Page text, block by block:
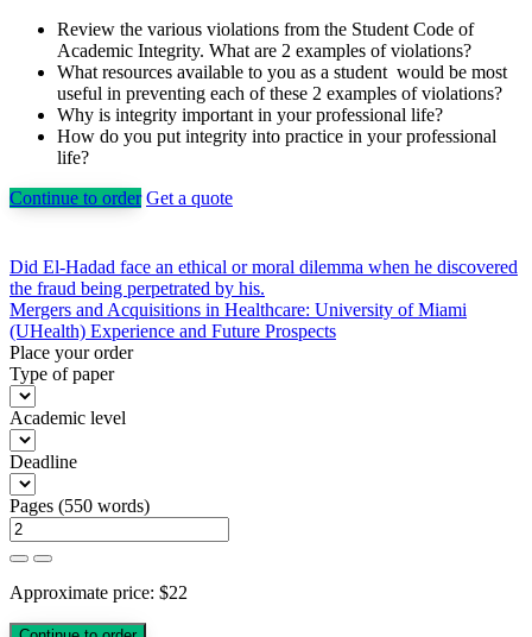
Review the various violations from the Student Code of
Academic Integrity. What are 2 examples of violations?
What resources available to you as a student would be most
useful in preventing each of these 2 examples of violations?
Why is integrity important in your professional life?
How do you put integrity into practice in your professional
life?
Continue to order Get a quote
Post
navigation
Did El-Hadad face an ethical or moral dilemma when he discovered
the fraud being perpetrated by his.
Mergers and Acquisitions in Healthcare: University of Miami
(UHealth) Experience and Future Prospects
Place your order
Type of paper
Academic level
Deadline
Pages (550 words)
Approximate price: $22